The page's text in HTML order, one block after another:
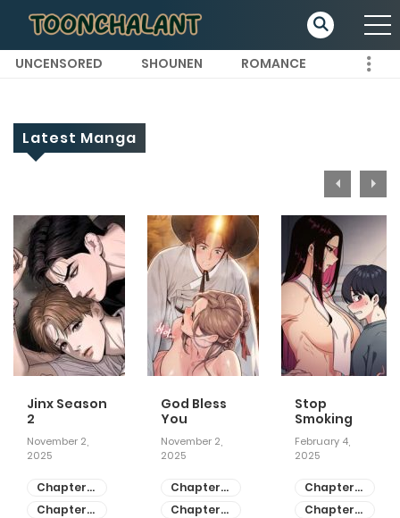
UNCENSORED SHOUNEN ROMANCE
Latest Manga
Jinx Season
2
November 2,
2025
Chapter
81
Chapter
God Bless
You
November 2,
2025
Chapter
55
Chapter
Stop
Smoking
February 4,
2025
Chapter
28
Chapter